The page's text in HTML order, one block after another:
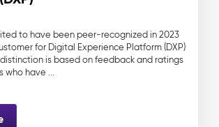
to have been peer-recognized in 2023
for Digital Experience Platform (DXP)
is based on feedback and ratings
have ...